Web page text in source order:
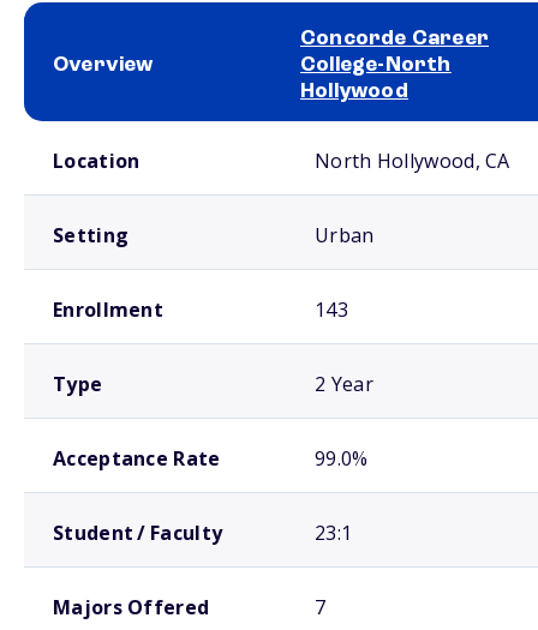
Overview
Concorde Career
College-North
Hollywood
Location North Hollywood, CA
Setting Urban
Enrollment 143
Type 2 Year
Acceptance Rate 99.0%
Student / Faculty 23:1
Majors Offered 7